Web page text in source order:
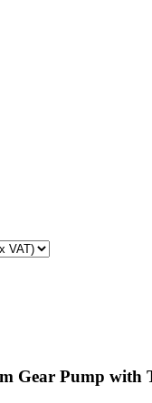
Gear Pump with